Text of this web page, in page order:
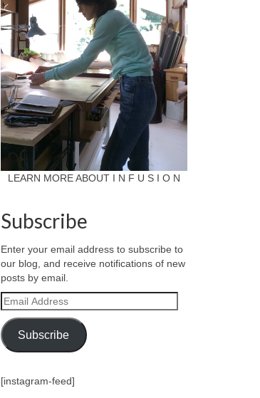
LEARN MORE ABOUT I N F U S I O N
Subscribe
Enter your email address to subscribe to
our blog, and receive notifications of new
posts by email.
Email
Address
Subscribe
[instagram-feed]